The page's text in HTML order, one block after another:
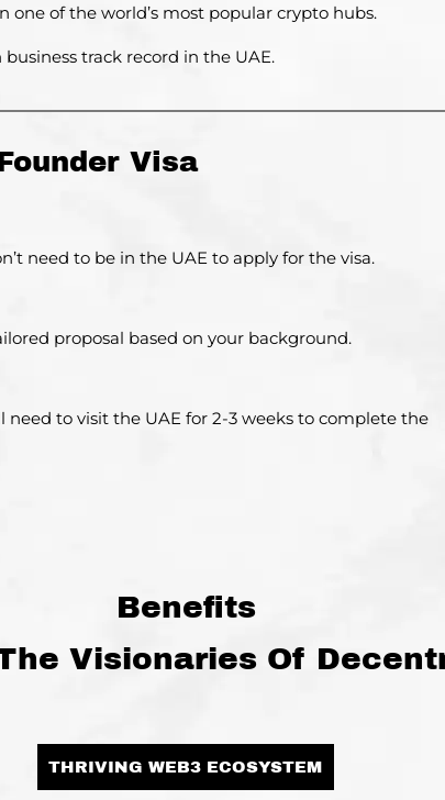
one of the world’s most popular crypto hubs.
track record in the UAE.
Visa
need to be in the UAE to apply for the visa.
proposal based on your background.
need to visit the UAE for 2-3 weeks to complete the
Benefits
Visionaries Of
THRIVING WEB3 ECOSYSTEM